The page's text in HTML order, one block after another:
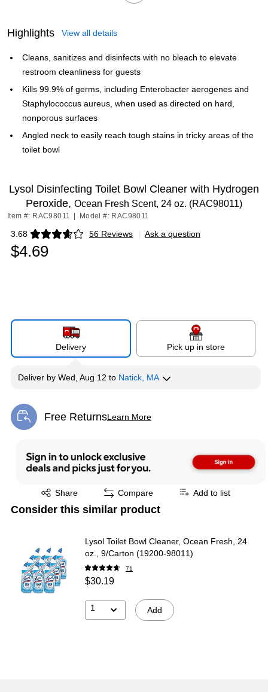
Highlights View all details
Cleans, sanitizes and disinfects with no bleach to elevate
restroom cleanliness for guests
Kills 99.9% of germs, including Enterobacter aerogenes and
Staphylococcus aureus, when used as directed on hard,
nonporous surfaces
Angled neck to easily reach tough stains in tricky areas of the
toilet bowl
Lysol Disinfecting Toilet Bowl Cleaner with Hydrogen
Peroxide, Ocean Fresh Scent, 24 oz. (RAC98011)
Item #: RAC98011 Model #: RAC98011
3.68 56 Reviews
Exited tooltip | Ask a question
$4.69
Delivery Pick up in store
Deliver by Wed, Aug 12 to Natick, MA
Free ReturnsLearn More
Exited tooltip
Share
Exited tooltip Compare Add to list
Consider this similar product
Lysol Toilet Bowl Cleaner, Ocean Fresh, 24
oz., 9/Carton (19200-98011)
71
$30.19
1 Add